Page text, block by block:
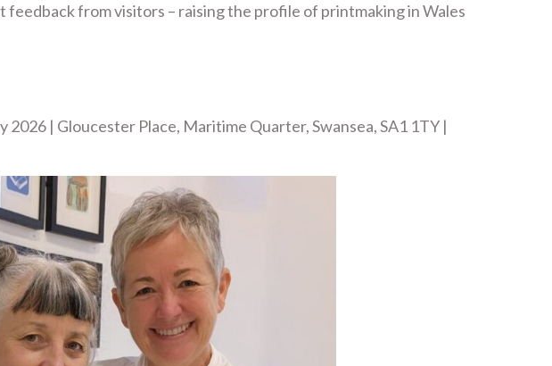
from visitors – raising the profile of printmaking in Wales
| Gloucester Place, Maritime Quarter, Swansea, SA1 1TY |